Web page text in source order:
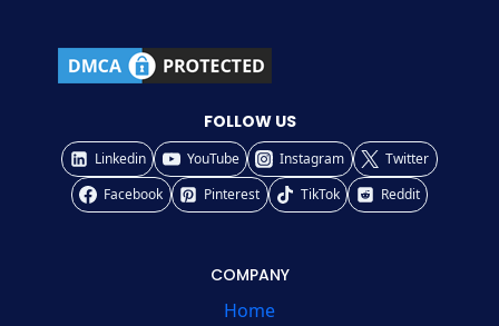
FOLLOW US
Linkedin YouTube Instagram
Twitter
Facebook
Pinterest TikTok Reddit
COMPANY
Home